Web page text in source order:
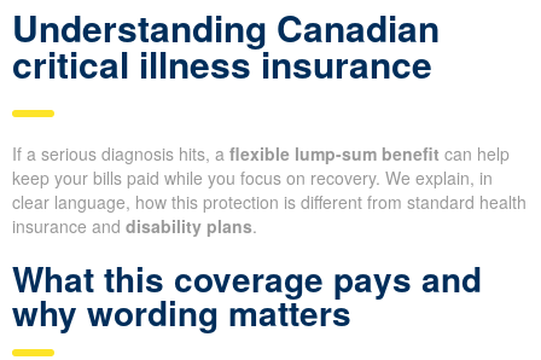
Understanding Canadian
critical illness insurance
If a serious diagnosis hits, a flexible lump-sum benefit can help
keep your bills paid while you focus on recovery. We explain, in
clear language, how this protection is different from standard health
insurance and disability plans.
What this coverage pays and
why wording matters